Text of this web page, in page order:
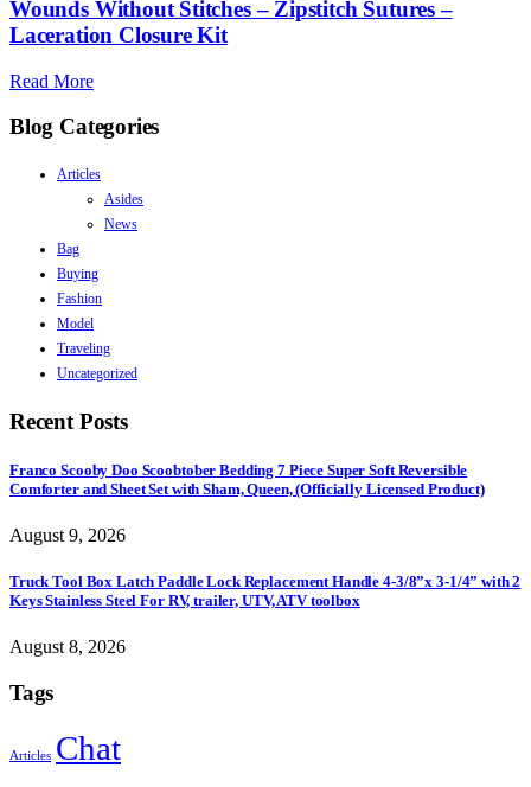
Wounds Without Stitches – Zipstitch Sutures –
Laceration Closure Kit
Read More
Blog Categories
Articles
Asides
News
Bag
Buying
Fashion
Model
Traveling
Uncategorized
Recent Posts
Franco Scooby Doo Scoobtober Bedding 7 Piece Super Soft Reversible
Comforter and Sheet Set with Sham, Queen, (Officially Licensed Product)
August 9, 2026
Truck Tool Box Latch Paddle Lock Replacement Handle 4-3/8”x 3-1/4” with 2
Keys Stainless Steel For RV, trailer, UTV, ATV toolbox
August 8, 2026
Tags
Articles Chat